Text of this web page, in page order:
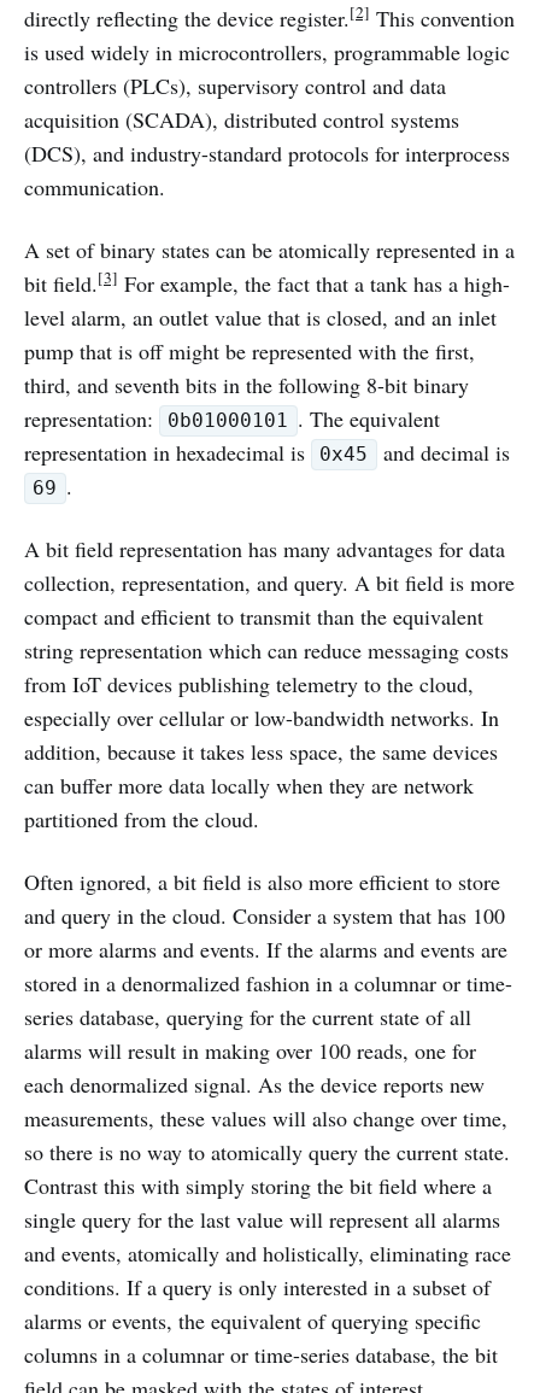
directly reflecting the device register.[2] This convention
is used widely in microcontrollers, programmable logic
controllers (PLCs), supervisory control and data
acquisition (SCADA), distributed control systems
(DCS), and industry-standard protocols for interprocess
communication.
A set of binary states can be atomically represented in a
bit field.[3] For example, the fact that a tank has a high-
level alarm, an outlet value that is closed, and an inlet
pump that is off might be represented with the first,
third, and seventh bits in the following 8-bit binary
representation:
0b01000101 . The equivalent
representation in hexadecimal is
0x45 and decimal is
69 .
A bit field representation has many advantages for data
collection, representation, and query. A bit field is more
compact and efficient to transmit than the equivalent
string representation which can reduce messaging costs
from IoT devices publishing telemetry to the cloud,
especially over cellular or low-bandwidth networks. In
addition, because it takes less space, the same devices
can buffer more data locally when they are network
partitioned from the cloud.
Often ignored, a bit field is also more efficient to store
and query in the cloud. Consider a system that has 100
or more alarms and events. If the alarms and events are
stored in a denormalized fashion in a columnar or time-
series database, querying for the current state of all
alarms will result in making over 100 reads, one for
each denormalized signal. As the device reports new
measurements, these values will also change over time,
so there is no way to atomically query the current state.
Contrast this with simply storing the bit field where a
single query for the last value will represent all alarms
and events, atomically and holistically, eliminating race
conditions. If a query is only interested in a subset of
alarms or events, the equivalent of querying specific
columns in a columnar or time-series database, the bit